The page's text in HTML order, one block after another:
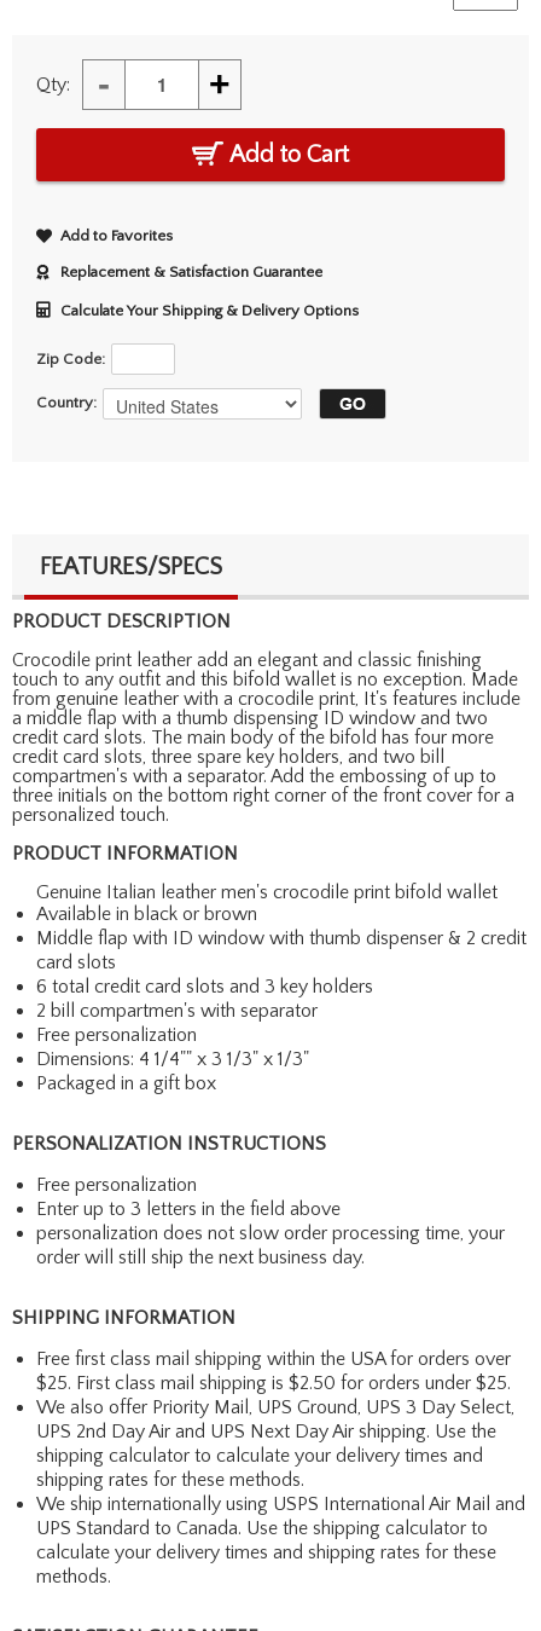
Qty: - +
Add to Cart
Add to Favorites
Replacement & Satisfaction Guarantee
Calculate Your Shipping & Delivery Options
Zip Code:
Country:
FEATURES/SPECS
PRODUCT DESCRIPTION
Crocodile print leather add an elegant and classic finishing
touch to any outfit and this bifold wallet is no exception. Made
from genuine leather with a crocodile print, It's features include
a middle flap with a thumb dispensing ID window and two
credit card slots. The main body of the bifold has four more
credit card slots, three spare key holders, and two bill
compartmen's with a separator. Add the embossing of up to
three initials on the bottom right corner of the front cover for a
personalized touch.
PRODUCT INFORMATION
Genuine Italian leather men's crocodile print bifold wallet
Available in black or brown
Middle flap with ID window with thumb dispenser & 2 credit
card slots
6 total credit card slots and 3 key holders
2 bill compartmen's with separator
Free personalization
Dimensions: 4 1/4"" x 3 1/3" x 1/3"
Packaged in a gift box
PERSONALIZATION INSTRUCTIONS
Free personalization
Enter up to 3 letters in the field above
personalization does not slow order processing time, your
order will still ship the next business day.
SHIPPING INFORMATION
Free first class mail shipping within the USA for orders over
$25. First class mail shipping is $2.50 for orders under $25.
We also offer Priority Mail, UPS Ground, UPS 3 Day Select,
UPS 2nd Day Air and UPS Next Day Air shipping. Use the
shipping calculator to calculate your delivery times and
shipping rates for these methods.
We ship internationally using USPS International Air Mail and
UPS Standard to Canada. Use the shipping calculator to
calculate your delivery times and shipping rates for these
methods.